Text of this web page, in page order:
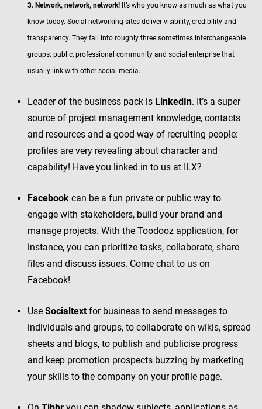
3. Network, network, network! It’s who you know as much as what you
know today. Social networking sites deliver visibility, credibility and
transparency. They fall into roughly three sometimes interchangeable
groups: public, professional community and social enterprise that
usually link with other social media.
Leader of the business pack is LinkedIn. It’s a super
source of project management knowledge, contacts
and resources and a good way of recruiting people:
profiles are very revealing about character and
capability! Have you linked in to us at ILX?
Facebook can be a fun private or public way to
engage with stakeholders, build your brand and
manage projects. With the Toodooz application, for
instance, you can prioritize tasks, collaborate, share
files and discuss issues. Come chat to us on
Facebook!
Use Socialtext for business to send messages to
individuals and groups, to collaborate on wikis, spread
sheets and blogs, to publish and publicise progress
and keep promotion prospects buzzing by marketing
your skills to the company on your profile page.